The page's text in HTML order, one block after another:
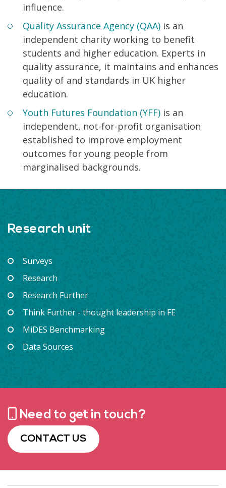
influence.
Quality Assurance Agency (QAA) is an
independent charity working to benefit
students and higher education. Experts in
quality assurance, it maintains and enhances
quality of and standards in UK higher
education.
Youth Futures Foundation (YFF) is an
independent, not-for-profit organisation
established to improve employment
outcomes for young people from
marginalised backgrounds.
Research unit
Surveys
Research
Research Further
Think Further - thought leadership in FE
MiDES Benchmarking
Data Sources
Need to get in touch?
CONTACT US